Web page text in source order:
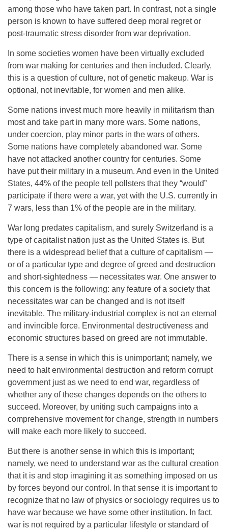
among those who have taken part. In contrast, not a single
person is known to have suffered deep moral regret or
post-traumatic stress disorder from war deprivation.
In some societies women have been virtually excluded
from war making for centuries and then included. Clearly,
this is a question of culture, not of genetic makeup. War is
optional, not inevitable, for women and men alike.
Some nations invest much more heavily in militarism than
most and take part in many more wars. Some nations,
under coercion, play minor parts in the wars of others.
Some nations have completely abandoned war. Some
have not attacked another country for centuries. Some
have put their military in a museum. And even in the United
States, 44% of the people tell pollsters that they “would”
participate if there were a war, yet with the U.S. currently in
7 wars, less than 1% of the people are in the military.
War long predates capitalism, and surely Switzerland is a
type of capitalist nation just as the United States is. But
there is a widespread belief that a culture of capitalism —
or of a particular type and degree of greed and destruction
and short-sightedness — necessitates war. One answer to
this concern is the following: any feature of a society that
necessitates war can be changed and is not itself
inevitable. The military-industrial complex is not an eternal
and invincible force. Environmental destructiveness and
economic structures based on greed are not immutable.
There is a sense in which this is unimportant; namely, we
need to halt environmental destruction and reform corrupt
government just as we need to end war, regardless of
whether any of these changes depends on the others to
succeed. Moreover, by uniting such campaigns into a
comprehensive movement for change, strength in numbers
will make each more likely to succeed.
But there is another sense in which this is important;
namely, we need to understand war as the cultural creation
that it is and stop imagining it as something imposed on us
by forces beyond our control. In that sense it is important to
recognize that no law of physics or sociology requires us to
have war because we have some other institution. In fact,
war is not required by a particular lifestyle or standard of